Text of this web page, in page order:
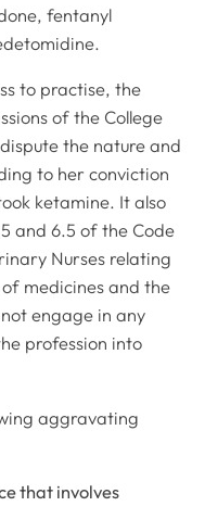
fentanyl
to practise, the
of the College
the nature and
to her conviction
ketamine. It also
and 6.5 of the Code
Nurses relating
medicines and the
engage in any
profession into
aggravating
that involves